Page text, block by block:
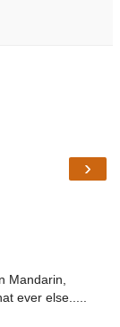
›
Mandarin,
ever else.....